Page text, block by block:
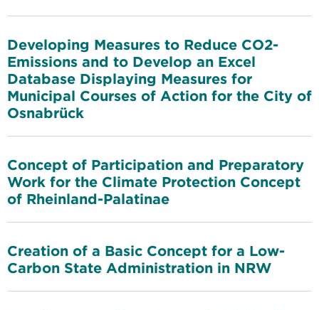
Developing Measures to Reduce CO2-
Emissions and to Develop an Excel
Database Displaying Measures for
Municipal Courses of Action for the City of
Osnabrück
Concept of Participation and Preparatory
Work for the Climate Protection Concept
of Rheinland-Palatinae
Creation of a Basic Concept for a Low-
Carbon State Administration in NRW